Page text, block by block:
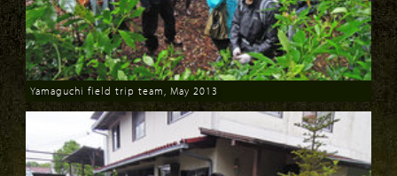
Download
Yamaguchi field trip team, May 2013